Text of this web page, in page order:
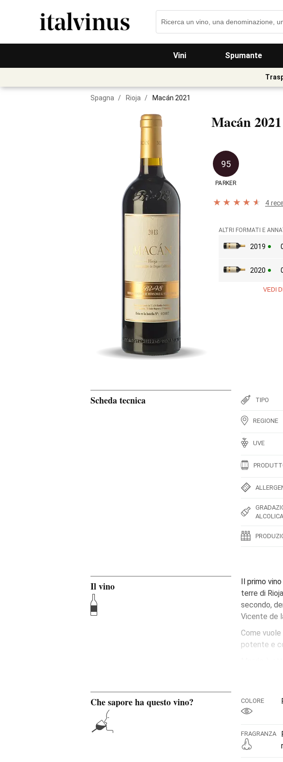
Vini Spumante
Spagna / Rioja / Macán 2021
Macán2021
95
PARKER
4
ALTRI FORMATI E
2019
2020
VEDI
Scheda tecnica TIPO
REGIONE
UVE
ALCOLICA
Il vino
Il primo
terre di
secondo,
Vicente de
Come
potente e
la mineralità.
Che sapore ha questo vino? COLORE
FRAGRANZA